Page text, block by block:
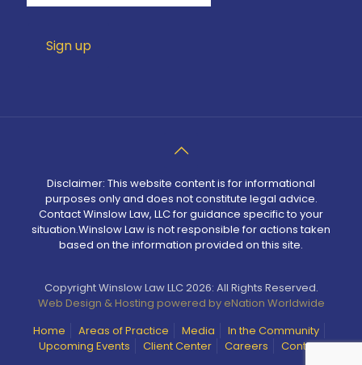
Disclaimer: This website content is for informational
purposes only and does not constitute legal advice.
Contact Winslow Law, LLC for guidance specific to your
situation.Winslow Law is not responsible for actions taken
based on the information provided on this site.
Copyright Winslow Law LLC 2026: All Rights Reserved.
Web Design & Hosting powered by eNation Worldwide
Home
Areas of Practice Media
In the Community
Upcoming Events
Client Center Careers Contact